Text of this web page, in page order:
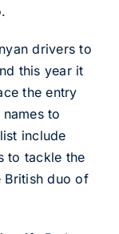
drivers to
this year it
the entry
to
include
to tackle the
British duo of